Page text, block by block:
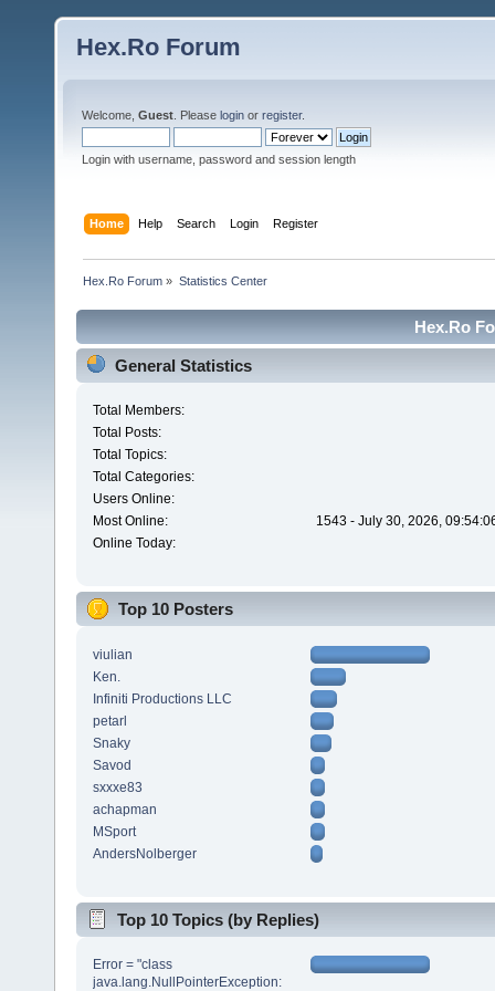
Hex.Ro Forum
Welcome, Guest . Please login or register.
Login with username, password and session length
Home Help Search Login Register
Hex.Ro Forum » Statistics Center
Hex.Ro
General Statistics
Total Members:
Total Posts:
Total Topics:
Total Categories:
Users Online:
Most Online:
1543 - July 30, 2026,
Online Today:
Top 10 Posters
viulian
Ken.
Infiniti Productions LLC
petarl
Snaky
Savod
sxxxe83
achapman
MSport
AndersNolberger
Top 10 Topics (by Replies)
Error = "class
java.lang.NullPointerException: